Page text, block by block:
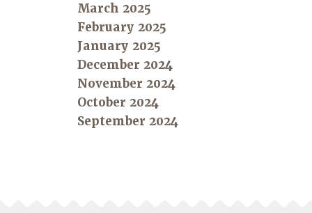
March 2025
February 2025
January 2025
December 2024
November 2024
October 2024
September 2024